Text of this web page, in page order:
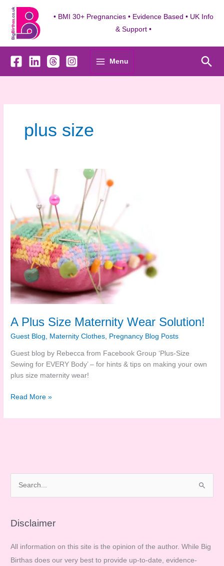
content
• BMI 30+ Pregnancies • Evidence Based • UK Info
& Support •
Menu
plus size
A Plus Size Maternity Wear Solution!
Guest Blog, Maternity Clothes, Pregnancy Blog Posts
Guest blog by Rebecca from Facebook Group ‘Plus-Size
Sewing for EVERY Body’ – for hints & tips on making your own
plus size maternity wear!
A
Size
Read More »
r
h
f
Disclaimer
All information on this site is the opinion of the author. While Big
Birthas does our very best to provide up-to-date, evidence-